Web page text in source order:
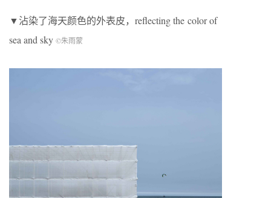
▼沾染了海天颜色的外表皮，reflecting the color of
sea and sky ©朱雨蒙